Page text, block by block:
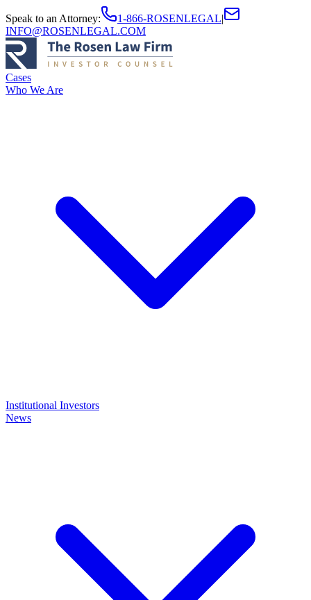
Speak to an Attorney: 1-866-ROSENLEGAL|
INFO@ROSENLEGAL.COM
Cases
Who We Are
Institutional Investors
News